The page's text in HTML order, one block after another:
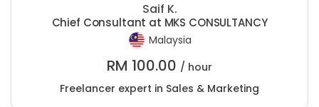
Saif K.
Chief Consultant at MKS CONSULTANCY
Malaysia
RM 100.00 / hour
Freelancer expert in Sales & Marketing